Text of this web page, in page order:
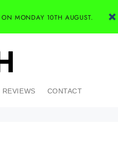
ON MONDAY 10TH AUGUST.
REVIEWS CONTACT